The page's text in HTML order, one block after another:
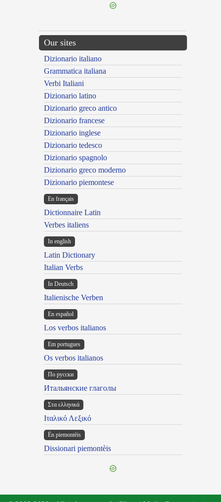
Our sites
Dizionario italiano
Grammatica italiana
Verbi Italiani
Dizionario latino
Dizionario greco antico
Dizionario francese
Dizionario inglese
Dizionario tedesco
Dizionario spagnolo
Dizionario greco moderno
Dizionario piemontese
En français
Dictionnaire Latin
Verbes italiens
In english
Latin Dictionary
Italian Verbs
In Deutsch
Italienische Verben
En español
Los verbos italianos
Em portugues
Os verbos italianos
По русски
Итальянские глаголы
Στα ελληνικά
Ιταλικό Λεξικό
Ën piemontèis
Dissionari piemontèis